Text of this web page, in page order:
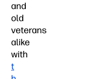
and
old
veterans
alike
with
t